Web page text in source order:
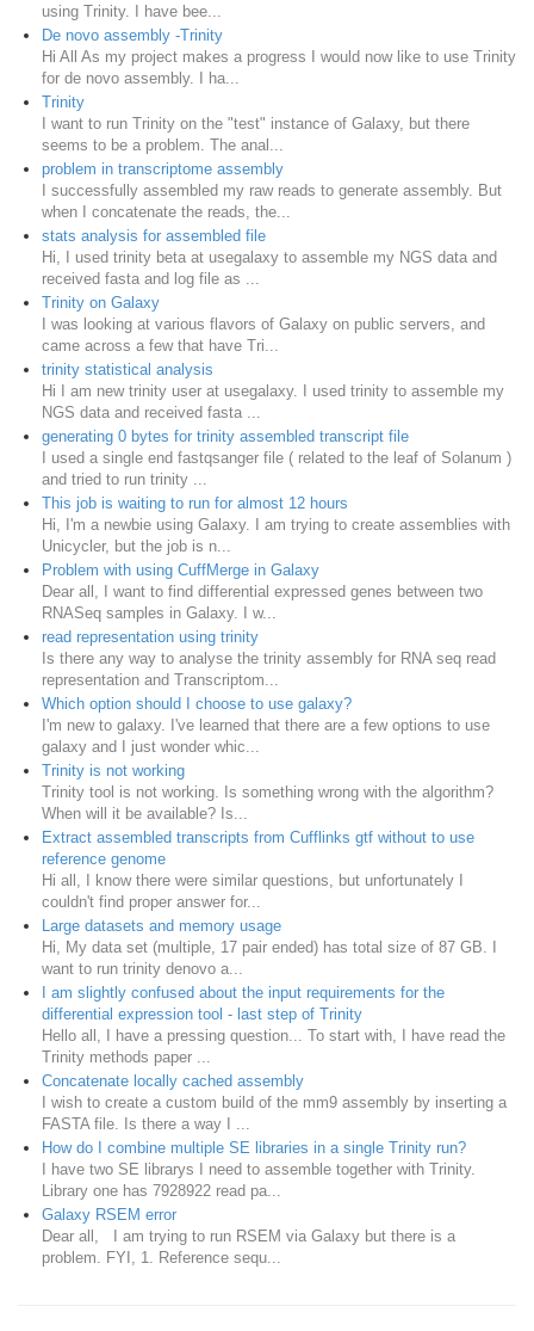
using Trinity. I have bee...
De novo assembly -Trinity
Hi All As my project makes a progress I would now like to use Trinity
for de novo assembly. I ha...
Trinity
I want to run Trinity on the "test" instance of Galaxy, but there
seems to be a problem. The anal...
problem in transcriptome assembly
I successfully assembled my raw reads to generate assembly. But
when I concatenate the reads, the...
stats analysis for assembled file
Hi, I used trinity beta at usegalaxy to assemble my NGS data and
received fasta and log file as ...
Trinity on Galaxy
I was looking at various flavors of Galaxy on public servers, and
came across a few that have Tri...
trinity statistical analysis
Hi I am new trinity user at usegalaxy. I used trinity to assemble my
NGS data and received fasta ...
generating 0 bytes for trinity assembled transcript file
I used a single end fastqsanger file ( related to the leaf of Solanum )
and tried to run trinity ...
This job is waiting to run for almost 12 hours
Hi, I'm a newbie using Galaxy. I am trying to create assemblies with
Unicycler, but the job is n...
Problem with using CuffMerge in Galaxy
Dear all, I want to find differential expressed genes between two
RNASeq samples in Galaxy. I w...
read representation using trinity
Is there any way to analyse the trinity assembly for RNA seq read
representation and Transcriptom...
Which option should I choose to use galaxy?
I'm new to galaxy. I've learned that there are a few options to use
galaxy and I just wonder whic...
Trinity is not working
Trinity tool is not working. Is something wrong with the algorithm?
When will it be available? Is...
Extract assembled transcripts from Cufflinks gtf without to use
reference genome
Hi all, I know there were similar questions, but unfortunately I
couldn't find proper answer for...
Large datasets and memory usage
Hi, My data set (multiple, 17 pair ended) has total size of 87 GB. I
want to run trinity denovo a...
I am slightly confused about the input requirements for the
differential expression tool - last step of Trinity
Hello all, I have a pressing question... To start with, I have read the
Trinity methods paper ...
Concatenate locally cached assembly
I wish to create a custom build of the mm9 assembly by inserting a
FASTA file. Is there a way I ...
How do I combine multiple SE libraries in a single Trinity run?
I have two SE librarys I need to assemble together with Trinity.
Library one has 7928922 read pa...
Galaxy RSEM error
Dear all, I am trying to run RSEM via Galaxy but there is a
problem. FYI, 1. Reference sequ...